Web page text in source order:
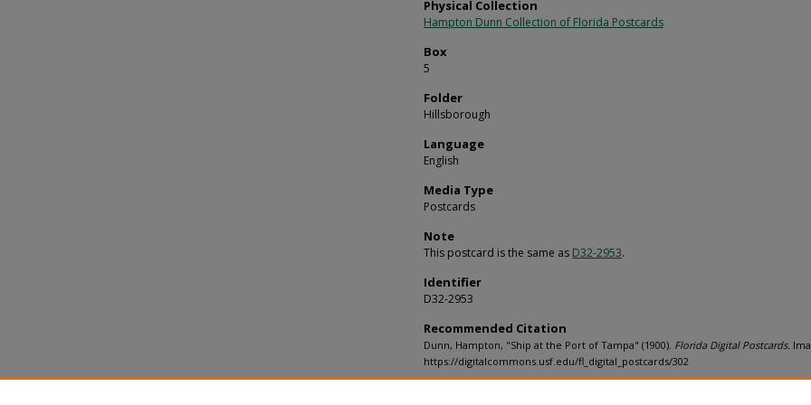
Physical Collection
Hampton Dunn Collection of Florida Postcards
Box
5
Folder
Hillsborough
Language
English
Media Type
Postcards
Note
This postcard is the same as D32-2953.
Identifier
D32-2953
Recommended Citation
Dunn, Hampton, "Ship at the Port of Tampa" (1900). Florida Digital Postcards.
https://digitalcommons.usf.edu/fl_digital_postcards/302